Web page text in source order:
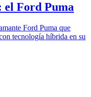
el Ford Puma
Ford Puma que
tecnología híbrida en su